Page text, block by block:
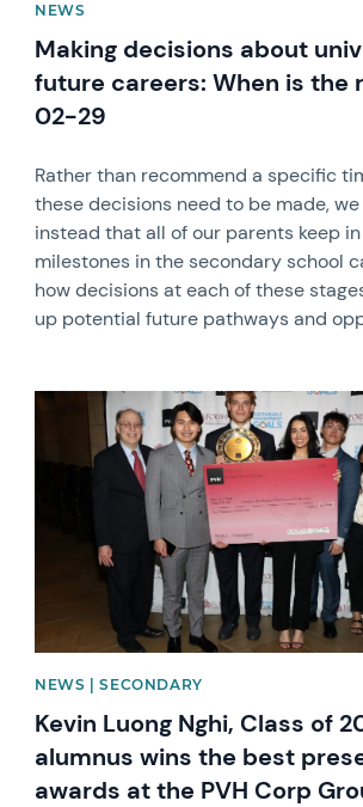
NEWS
Making decisions about
future careers: When is the
02-29
Rather than recommend a specific
these decisions need to be made,
instead that all of our parents keep
milestones in the secondary school
how decisions at each of these
up potential future pathways and
News image
NEWS | SECONDARY
Kevin Luong Nghi, Class of
alumnus wins the best
awards at the PVH Corp